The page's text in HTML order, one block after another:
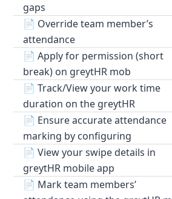
gaps
📄 Override team member’s
attendance
📄 Apply for permission (short
break) on greytHR mob
📄 Track/View your work time
duration on the greytHR
📄 Ensure accurate attendance
marking by configuring
📄 View your swipe details in
greytHR mobile app
📄 Mark team members’